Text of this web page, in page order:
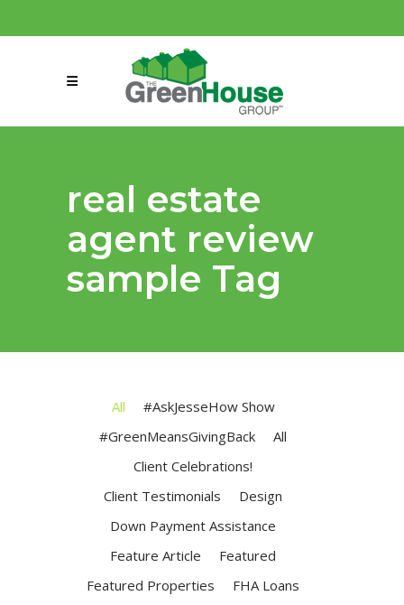
connect@greenmeansgrow.com
real estate
agent review
sample Tag
All
#AskJesseHow Show
#GreenMeansGivingBack
All
Client Celebrations!
Client Testimonials
Design
Down Payment Assistance
Feature Article
Featured
Featured Properties
FHA Loans